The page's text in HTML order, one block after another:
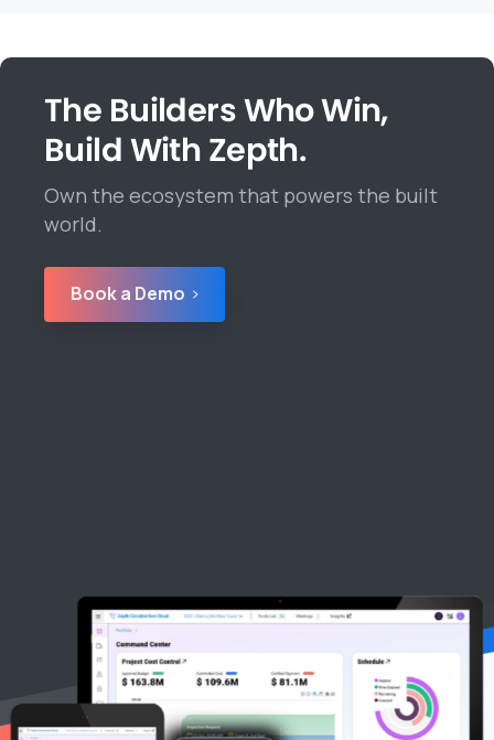
The Builders Who Win,
Build With Zepth.
Own the ecosystem that powers the built
world.
Book a Demo